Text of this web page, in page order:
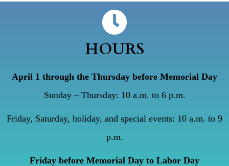
HOURS
April 1 through the Thursday before Memorial Day
Sunday – Thursday: 10 a.m. to 6 p.m.
Friday, Saturday, holiday, and special events: 10 a.m. to 9
p.m.
Friday before Memorial Day to Labor Day